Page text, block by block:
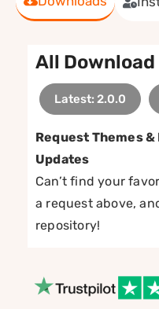
All
Latest: 2.0.0
Request Themes
Updates
Can’t find your
a request above,
repository!